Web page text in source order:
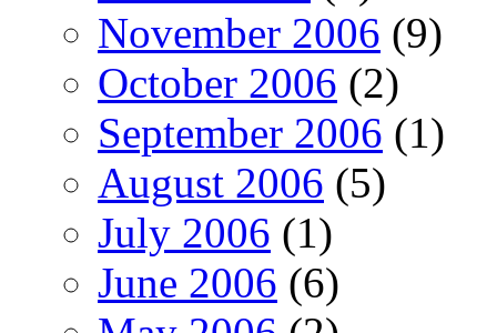
November 2006 (9)
October 2006 (2)
September 2006 (1)
August 2006 (5)
July 2006 (1)
June 2006 (6)